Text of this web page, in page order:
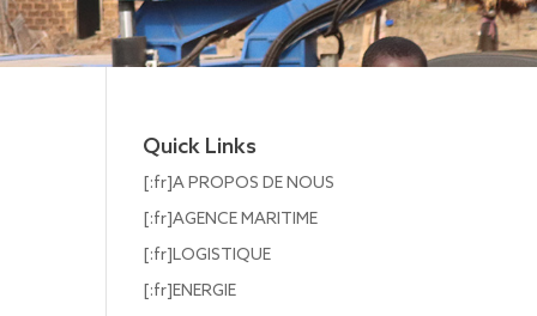
Quick Links
[:fr]A PROPOS DE NOUS
[:fr]AGENCE MARITIME
[:fr]LOGISTIQUE
[:fr]ENERGIE